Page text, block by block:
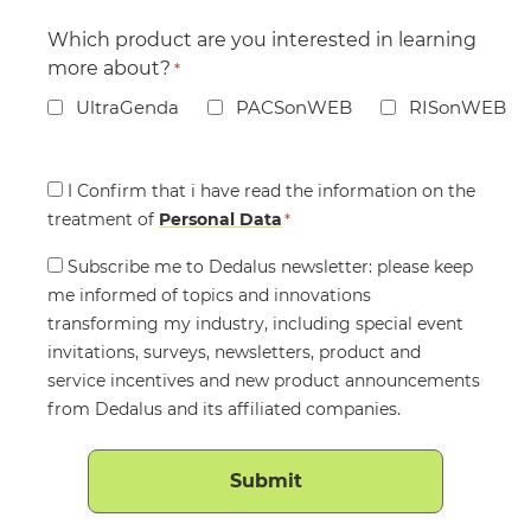
Which product are you interested in learning
more about? *
UltraGenda PACSonWEB RISonWEB
Consent
*
I Confirm that i have read the information on the
treatment of Personal Data*
Consent
Subscribe me to Dedalus newsletter: please keep
me informed of topics and innovations
transforming my industry, including special event
invitations, surveys, newsletters, product and
service incentives and new product announcements
from Dedalus and its affiliated companies.